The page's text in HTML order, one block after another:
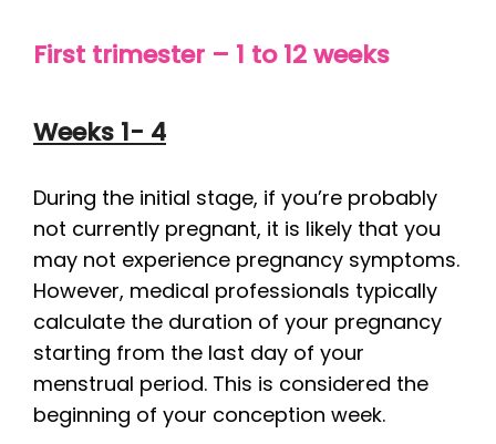
First trimester – 1 to 12 weeks
Weeks 1- 4
During the initial stage, if you’re probably
not currently pregnant, it is likely that you
may not experience pregnancy symptoms.
However, medical professionals typically
calculate the duration of your pregnancy
starting from the last day of your
menstrual period. This is considered the
beginning of your conception week.